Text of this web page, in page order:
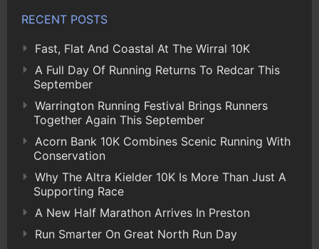
RECENT POSTS
Fast, Flat And Coastal At The Wirral 10K
A Full Day Of Running Returns To Redcar This
September
Warrington Running Festival Brings Runners
Together Again This September
Acorn Bank 10K Combines Scenic Running With
Conservation
Why The Altra Kielder 10K Is More Than Just A
Supporting Race
A New Half Marathon Arrives In Preston
Run Smarter On Great North Run Day